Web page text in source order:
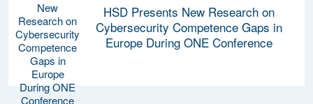
HSD Presents New Research on
Cybersecurity Competence Gaps in
Europe During ONE Conference